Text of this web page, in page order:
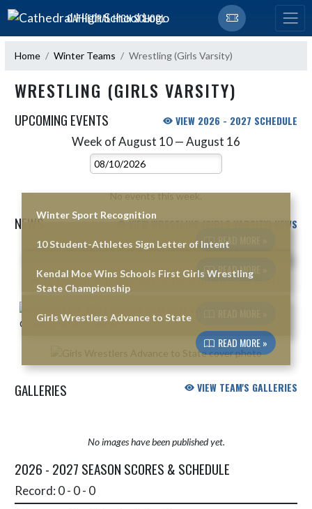
Skip Navigation Menu
CATHEDRAL HIGH SCHOOL
Home Winter Teams Wrestling (Girls Varsity)
WRESTLING (GIRLS VARSITY)
UPCOMING EVENTS VIEW 2026 - 2027 SCHEDULE
Week of August 10 — August 16
Select Week
No events this week.
NEWS VIEW WRESTLING (GIRLS VARSITY) NEWS
Skip News
Winter Sport Recognition
READ MORE »
10 Student-Athletes Sign Letter of Intent
READ MORE »
Kendal Moe Wins Schools First Girls Wrestling
State Championship
Girls Wrestlers Advance to State
READ MORE »
GALLERIES VIEW TEAM'S GALLERIES
No images have been published yet.
2026 - 2027 SEASON SCORES & SCHEDULE
Record: 0 - 0 - 0